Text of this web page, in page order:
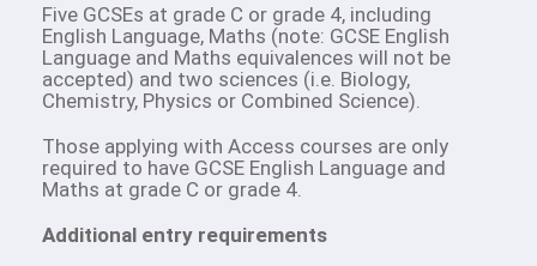
Five GCSEs at grade C or grade 4, including
English Language, Maths (note: GCSE English
Language and Maths equivalences will not be
accepted) and two sciences (i.e. Biology,
Chemistry, Physics or Combined Science).
Those applying with Access courses are only
required to have GCSE English Language and
Maths at grade C or grade 4.
Additional entry requirements